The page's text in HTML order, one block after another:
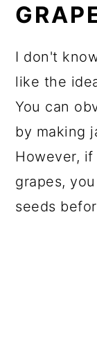
I don't
like the
You can
by making
However,
grapes,
seeds